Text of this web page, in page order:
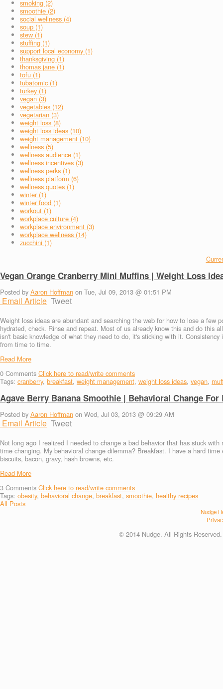
smoking (2)
smoothie (2)
social wellness (4)
soup (1)
stew (1)
stuffing (1)
support local economy (1)
thanksgiving (1)
thomas jane (1)
tofu (1)
tubatomic (1)
turkey (1)
vegan (3)
vegetables (12)
vegetarian (3)
weight loss (8)
weight loss ideas (10)
weight management (10)
wellness (5)
wellness audience (1)
wellness incentives (3)
wellness perks (1)
wellness platform (6)
wellness quotes (1)
winter (1)
winter food (1)
workout (1)
workplace culture (4)
workplace environment (3)
workplace wellness (14)
zucchini (1)
Vegan Orange Cranberry Mini Muffins | Weight Loss
Posted by Aaron Hoffman on Tue, Jul 09, 2013 @ 01:51 PM
Email Article Tweet
Weight loss ideas are abundant and searching the web for how to lose a
hydrated, check. Rinse and repeat. Most of us already know this and do this
isn't basic knowledge of what they need to do, it's sticking with it.
from time to time.
Read More
0 Comments Click here to read/write comments
Tags: cranberry, breakfast, weight management, weight loss ideas, vegan,
Agave Berry Banana Smoothie | Behavioral Change For
Posted by Aaron Hoffman on Wed, Jul 03, 2013 @ 09:29 AM
Email Article Tweet
Not long ago I realized I needed to change a bad behavior that has stuck
time changing. My behavioral change dilemma? Breakfast. I have a hard
biscuits, bacon, gravy, hash browns, etc.
Read More
3 Comments Click here to read/write comments
Tags: obesity, behavioral change, breakfast, smoothie, healthy recipes
All Posts
Nudge
© 2014 Nudge. All Rights